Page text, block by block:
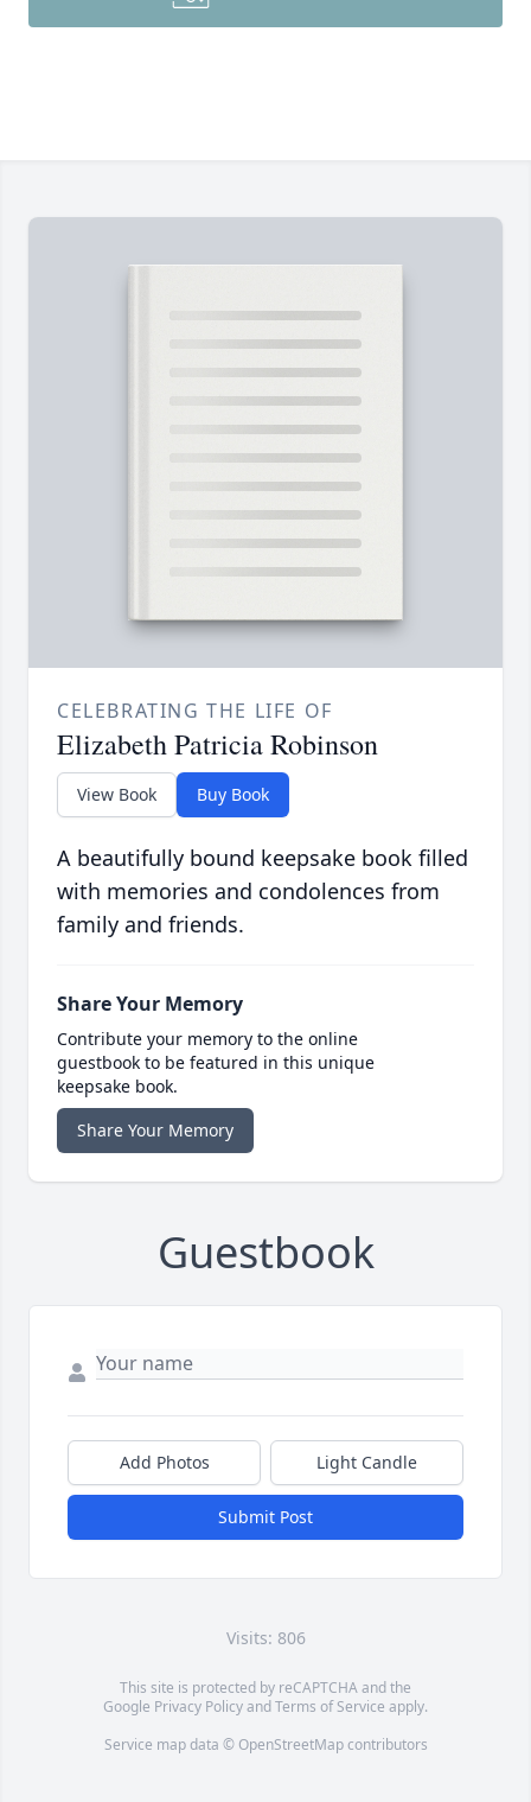
CELEBRATING THE LIFE OF
Elizabeth Patricia Robinson
View Book Buy Book
A beautifully bound keepsake book filled
with memories and condolences from
family and friends.
Share Your Memory
Contribute your memory to the online
guestbook to be featured in this unique
keepsake book.
Share Your Memory
Guestbook
Add Photos Light Candle
Submit Post
Visits: 806
This site is protected by reCAPTCHA and the
Google Privacy PolicyandTerms of Service apply.
Service map data © OpenStreetMapcontributors